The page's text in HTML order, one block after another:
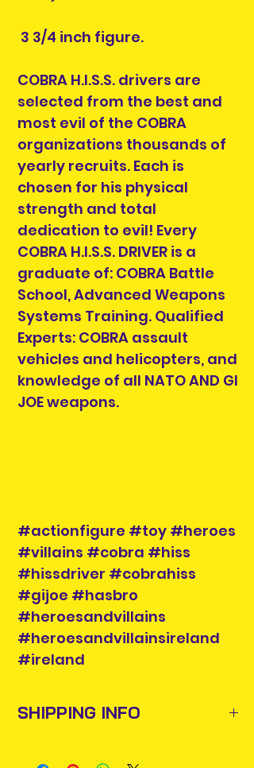
3 3/4 inch figure.
COBRA H.I.S.S. drivers are
selected from the best and
most evil of the COBRA
organizations thousands of
yearly recruits. Each is
chosen for his physical
strength and total
dedication to evil! Every
COBRA H.I.S.S. DRIVER is a
graduate of: COBRA Battle
School, Advanced Weapons
Systems Training. Qualified
Experts: COBRA assault
vehicles and helicopters, and
knowledge of all NATO AND GI
JOE weapons.
#actionfigure #toy #heroes
#villains #cobra #hiss
#hissdriver #cobrahiss
#gijoe #hasbro
#heroesandvillains
#heroesandvillainsireland
#ireland
SHIPPING INFO
business day via An Post and